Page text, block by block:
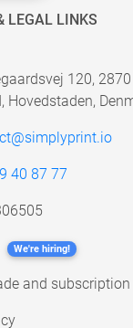
LEGAL LINKS
120, 2870
Hovedstaden,
40 87 77
We're hiring!
and subscription